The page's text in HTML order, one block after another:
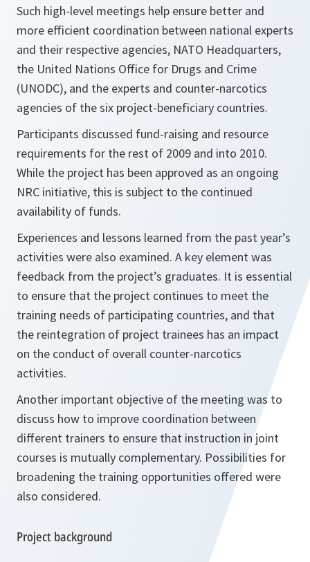
Such high-level meetings help ensure better and
more efficient coordination between national experts
and their respective agencies, NATO Headquarters,
the United Nations Office for Drugs and Crime
(UNODC), and the experts and counter-narcotics
agencies of the six project-beneficiary countries.
Participants discussed fund-raising and resource
requirements for the rest of 2009 and into 2010.
While the project has been approved as an ongoing
NRC initiative, this is subject to the continued
availability of funds.
Experiences and lessons learned from the past year’s
activities were also examined. A key element was
feedback from the project’s graduates. It is essential
to ensure that the project continues to meet the
training needs of participating countries, and that
the reintegration of project trainees has an impact
on the conduct of overall counter-narcotics
activities.
Another important objective of the meeting was to
discuss how to improve coordination between
different trainers to ensure that instruction in joint
courses is mutually complementary. Possibilities for
broadening the training opportunities offered were
also considered.
Project background